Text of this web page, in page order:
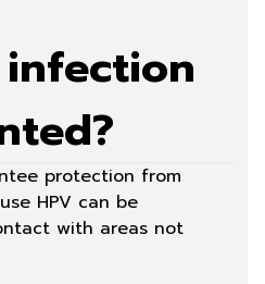
infection
protection from
HPV can be
with areas not